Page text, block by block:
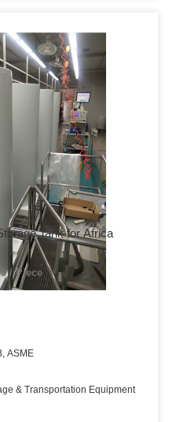
Tank for Africa
/ Piece
ASME
& Transportation Equipment